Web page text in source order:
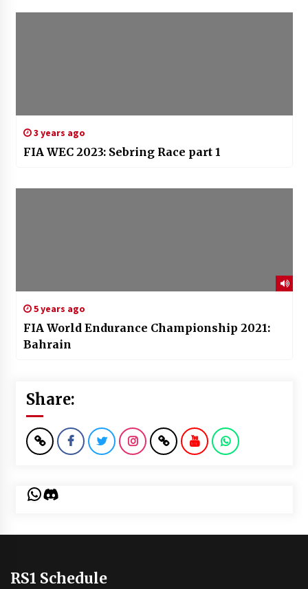
3 years ago
FIA WEC 2023: Sebring Race part 1
5 years ago
FIA World Endurance Championship 2021:
Bahrain
Share:
WhatsApp
Discord
RS1 Schedule